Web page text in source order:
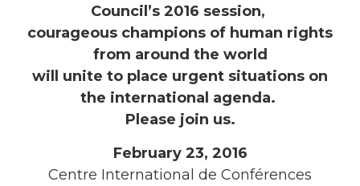
Council’s 2016 session,
courageous champions of human rights
from around the world
will unite to place urgent situations on
the international agenda.
Please join us.
February 23, 2016
Centre International de Conférences